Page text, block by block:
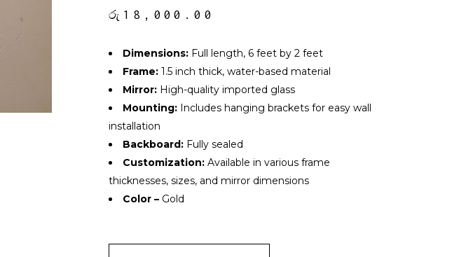
රු 18,000.00
Dimensions: Full length, 6 feet by 2 feet
Frame: 1.5 inch thick, water-based material
Mirror: High-quality imported glass
Mounting: Includes hanging brackets for easy wall
installation
Backboard: Fully sealed
Customization: Available in various frame
thicknesses, sizes, and mirror dimensions
Color – Gold